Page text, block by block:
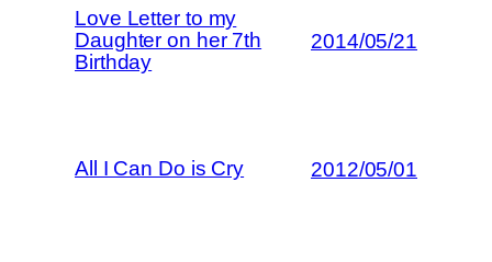
Love Letter to my
Daughter on her 7th
Birthday
2014/05/21
All I Can Do is Cry 2012/05/01